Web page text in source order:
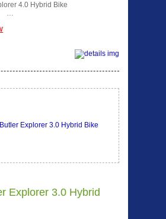
4.0 Hybrid Bike
…
Explorer 3.0 Hybrid